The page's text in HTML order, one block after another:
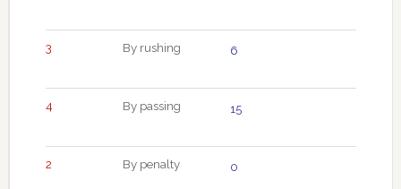
3 By rushing 6
4 By passing 15
2 By penalty 0